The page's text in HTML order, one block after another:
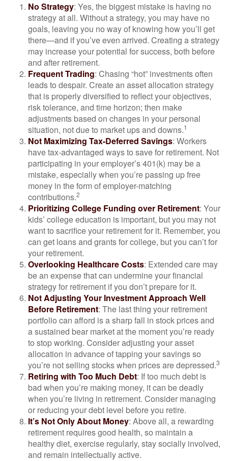
No Strategy: Yes, the biggest mistake is having no
strategy at all. Without a strategy, you may have no
goals, leaving you no way of knowing how you’ll get
there—and if you’ve even arrived. Creating a strategy
may increase your potential for success, both before
and after retirement.
Frequent Trading: Chasing “hot” investments often
leads to despair. Create an asset allocation strategy
that is properly diversified to reflect your objectives,
risk tolerance, and time horizon; then make
adjustments based on changes in your personal
situation, not due to market ups and downs.1
Not Maximizing Tax-Deferred Savings: Workers
have tax-advantaged ways to save for retirement. Not
participating in your employer’s 401(k) may be a
mistake, especially when you’re passing up free
money in the form of employer-matching
contributions.2
Prioritizing College Funding over Retirement: Your
kids’ college education is important, but you may not
want to sacrifice your retirement for it. Remember, you
can get loans and grants for college, but you can’t for
your retirement.
Overlooking Healthcare Costs: Extended care may
be an expense that can undermine your financial
strategy for retirement if you don’t prepare for it.
Not Adjusting Your Investment Approach Well
Before Retirement: The last thing your retirement
portfolio can afford is a sharp fall in stock prices and
a sustained bear market at the moment you’re ready
to stop working. Consider adjusting your asset
allocation in advance of tapping your savings so
you’re not selling stocks when prices are depressed.3
Retiring with Too Much Debt: If too much debt is
bad when you’re making money, it can be deadly
when you’re living in retirement. Consider managing
or reducing your debt level before you retire.
It’s Not Only About Money: Above all, a rewarding
retirement requires good health, so maintain a
healthy diet, exercise regularly, stay socially involved,
and remain intellectually active.